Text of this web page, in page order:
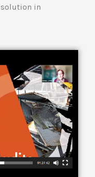
solution in